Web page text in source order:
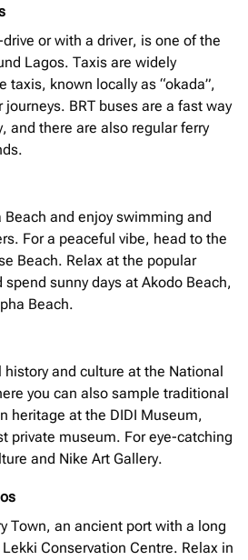
or with a driver, is one of the
Lagos. Taxis are widely
taxis, known locally as “okada”,
BRT buses are a fast way
and there are also regular ferry
and enjoy swimming and
For a peaceful vibe, head to the
Beach. Relax at the popular
sunny days at Akodo Beach,
Beach.
and culture at the National
you can also sample traditional
heritage at the DIDI Museum,
private museum. For eye-catching
and Nike Art Gallery.
Town, an ancient port with a long
Conservation Centre. Relax in